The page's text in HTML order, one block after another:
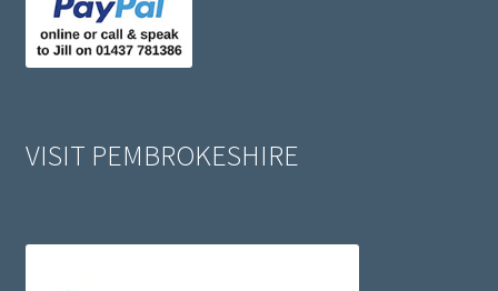
VISIT PEMBROKESHIRE